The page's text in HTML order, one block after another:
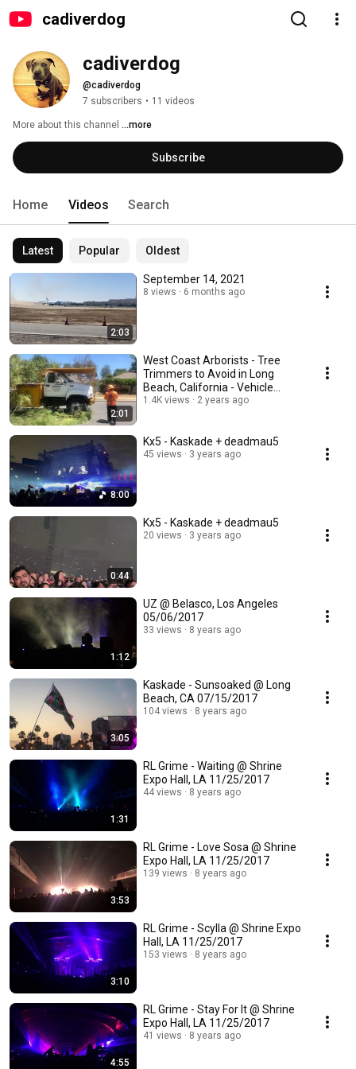
cadiverdog
cadiverdog
@cadiverdog
7 subscribers • 11 videos
More about this channel ...more
Subscribe
Home Videos Search
Latest Popular Oldest
2:03
September 14, 2021
8 views 6 months ago
2:01
West Coast Arborists - Tree
Trimmers to Avoid in Long
Beach, California - Vehicle
Claim Denied
1.4K views 2 years ago
8:00
Kx5 - Kaskade + deadmau5
45 views 3 years ago
0:44
Kx5 - Kaskade + deadmau5
20 views 3 years ago
1:12
UZ @ Belasco, Los Angeles
05/06/2017
33 views 8 years ago
3:05
Kaskade - Sunsoaked @ Long
Beach, CA 07/15/2017
104 views 8 years ago
1:31
RL Grime - Waiting @ Shrine
Expo Hall, LA 11/25/2017
44 views 8 years ago
3:53
RL Grime - Love Sosa @ Shrine
Expo Hall, LA 11/25/2017
139 views 8 years ago
3:10
RL Grime - Scylla @ Shrine Expo
Hall, LA 11/25/2017
153 views 8 years ago
4:55
RL Grime - Stay For It @ Shrine
Expo Hall, LA 11/25/2017
41 views 8 years ago